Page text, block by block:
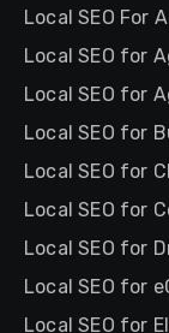
Local SEO For
Local SEO for
Local SEO for
Local SEO for
Local SEO for
Local SEO for
Local SEO for
Local SEO for
Local SEO for